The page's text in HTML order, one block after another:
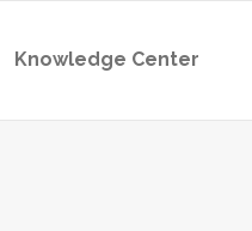
Knowledge Center